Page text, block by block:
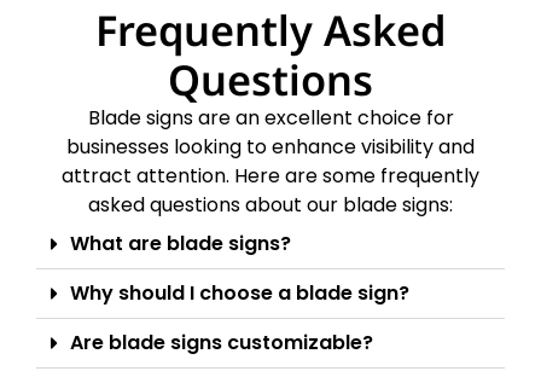
Frequently Asked
Questions
Blade signs are an excellent choice for
businesses looking to enhance visibility and
attract attention. Here are some frequently
asked questions about our blade signs:
What are blade signs?
Why should I choose a blade sign?
Are blade signs customizable?